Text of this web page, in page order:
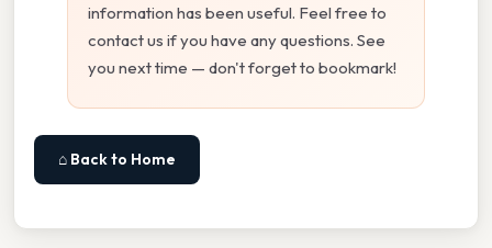
information has been useful. Feel free to
contact us if you have any questions. See
you next time — don't forget to bookmark!
⌂ Back to Home